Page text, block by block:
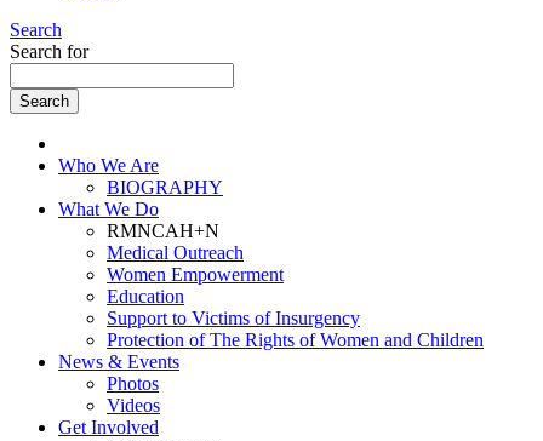
Search
Search for
Who We Are
BIOGRAPHY
What We Do
RMNCAH+N
Medical Outreach
Women Empowerment
Education
Support to Victims of Insurgency
Protection of The Rights of Women and Children
News & Events
Photos
Videos
Get Involved